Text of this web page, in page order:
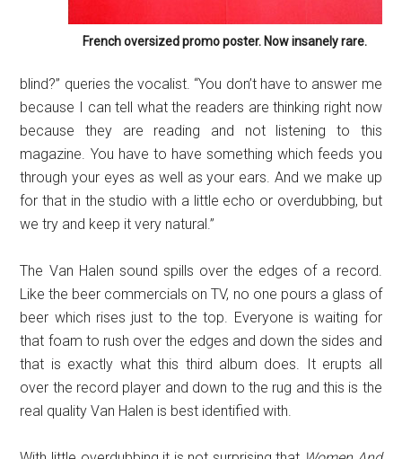
French oversized promo poster. Now insanely rare.
blind?” queries the vocalist. “You don’t have to answer me
because I can tell what the readers are thinking right now
because they are reading and not listening to this
magazine. You have to have something which feeds you
through your eyes as well as your ears. And we make up
for that in the studio with a little echo or overdubbing, but
we try and keep it very natural.”
The Van Halen sound spills over the edges of a record.
Like the beer commercials on TV, no one pours a glass of
beer which rises just to the top. Everyone is waiting for
that foam to rush over the edges and down the sides and
that is exactly what this third album does. It erupts all
over the record player and down to the rug and this is the
real quality Van Halen is best identified with.